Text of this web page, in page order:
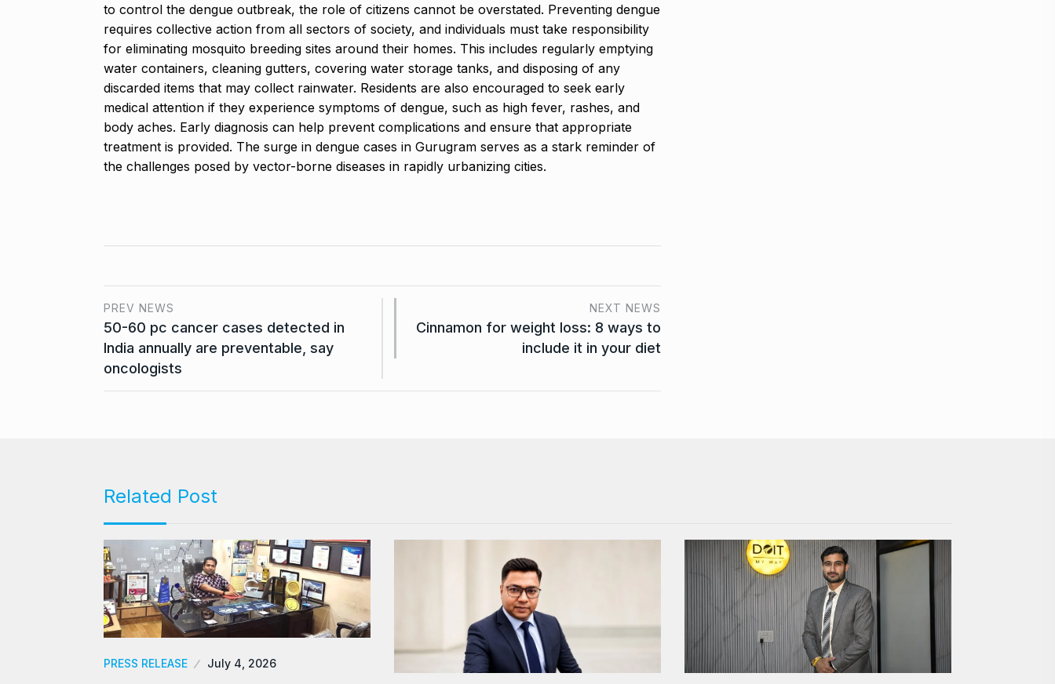
to control the dengue outbreak, the role of citizens cannot be overstated. Preventing dengue
requires collective action from all sectors of society, and individuals must take responsibility
for eliminating mosquito breeding sites around their homes. This includes regularly emptying
water containers, cleaning gutters, covering water storage tanks, and disposing of any
discarded items that may collect rainwater. Residents are also encouraged to seek early
medical attention if they experience symptoms of dengue, such as high fever, rashes, and
body aches. Early diagnosis can help prevent complications and ensure that appropriate
treatment is provided. The surge in dengue cases in Gurugram serves as a stark reminder of
the challenges posed by vector-borne diseases in rapidly urbanizing cities.
PREV NEWS
50-60 pc cancer cases detected in
India annually are preventable, say
oncologists
NEXT NEWS
Cinnamon for weight loss: 8 ways to
include it in your diet
Related Post
PRESS RELEASE July 4, 2026